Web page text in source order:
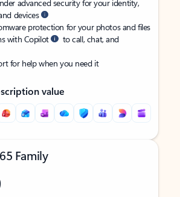
advanced security for your identity,
devices
protection for your photos and files
with Copilot
to call, chat, and
for help when you need it
value
Family